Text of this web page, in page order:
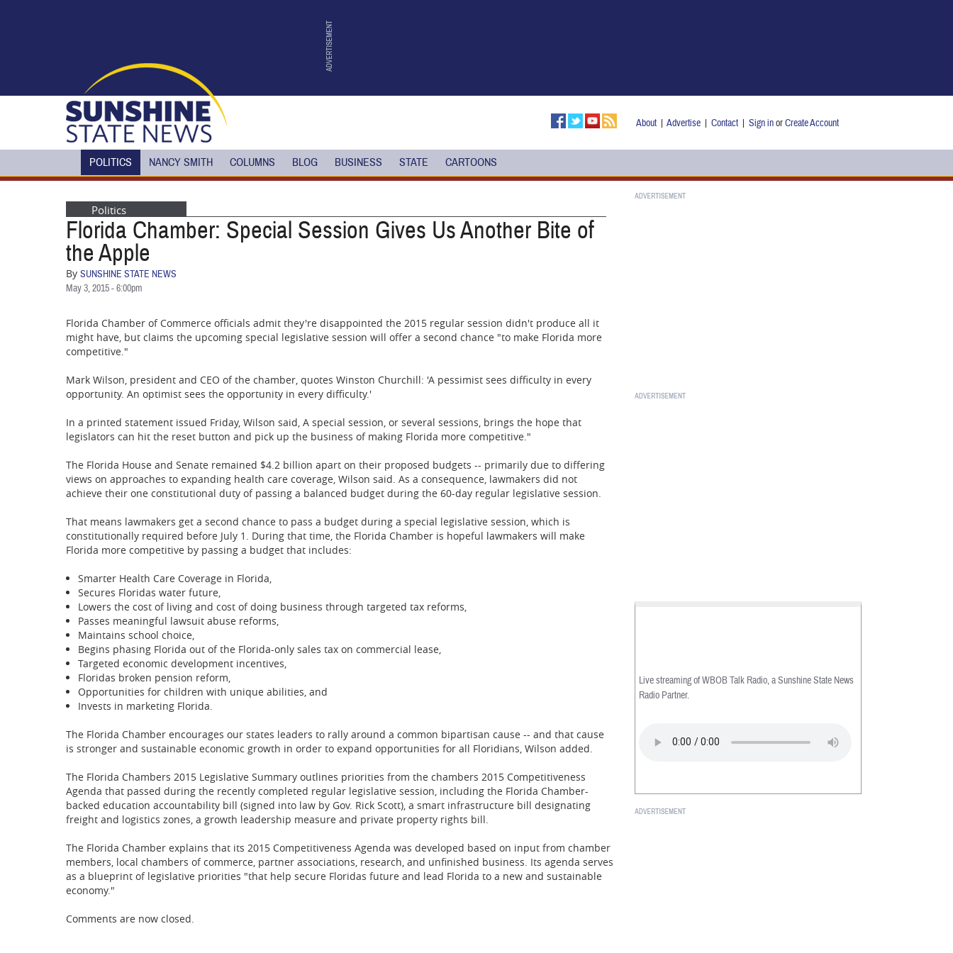
About| Advertise| Contact| Sign inorCreate Account
POLITICS NANCY SMITH COLUMNS BLOG BUSINESS STATE CARTOONS
Politics
Florida Chamber: Special Session Gives Us Another Bite of
the Apple
By SUNSHINE STATE NEWS
May 3, 2015 - 6:00pm
Florida Chamber of Commerce officials admit they're disappointed the 2015 regular session didn't produce all it
might have, but claims the upcoming special legislative session will offer a second chance "to make Florida more
competitive."
Mark Wilson, president and CEO of the chamber, quotes Winston Churchill: 'A pessimist sees difficulty in every
opportunity. An optimist sees the opportunity in every difficulty.'
In a printed statement issued Friday, Wilson said, A special session, or several sessions, brings the hope that
legislators can hit the reset button and pick up the business of making Florida more competitive."
The Florida House and Senate remained $4.2 billion apart on their proposed budgets -- primarily due to differing
views on approaches to expanding health care coverage, Wilson said. As a consequence, lawmakers did not
achieve their one constitutional duty of passing a balanced budget during the 60-day regular legislative session.
That means lawmakers get a second chance to pass a budget during a special legislative session, which is
constitutionally required before July 1. During that time, the Florida Chamber is hopeful lawmakers will make
Florida more competitive by passing a budget that includes:
Smarter Health Care Coverage in Florida,
Secures Floridas water future,
Lowers the cost of living and cost of doing business through targeted tax reforms,
Passes meaningful lawsuit abuse reforms,
Maintains school choice,
Begins phasing Florida out of the Florida-only sales tax on commercial lease,
Targeted economic development incentives,
Floridas broken pension reform,
Opportunities for children with unique abilities, and
Invests in marketing Florida.
The Florida Chamber encourages our states leaders to rally around a common bipartisan cause -- and that cause
is stronger and sustainable economic growth in order to expand opportunities for all Floridians, Wilson added.
The Florida Chambers 2015 Legislative Summary outlines priorities from the chambers 2015 Competitiveness
Agenda that passed during the recently completed regular legislative session, including the Florida Chamber-
backed education accountability bill (signed into law by Gov. Rick Scott), a smart infrastructure bill designating
freight and logistics zones, a growth leadership measure and private property rights bill.
The Florida Chamber explains that its 2015 Competitiveness Agenda was developed based on input from chamber
members, local chambers of commerce, partner associations, research, and unfinished business. Its agenda serves
as a blueprint of legislative priorities "that help secure Floridas future and lead Florida to a new and sustainable
economy."
Comments are now closed.
Live streaming of WBOB Talk Radio, a Sunshine State News
Radio Partner.